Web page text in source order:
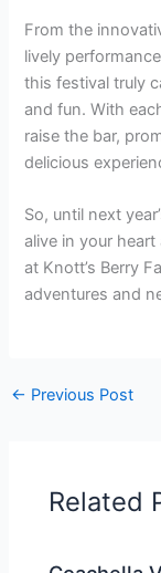
From the
lively
this festival truly
and fun. With
raise the bar,
delicious
So, until next
alive in your
at Knott’s Berry
adventures and
← Previous Post
Related